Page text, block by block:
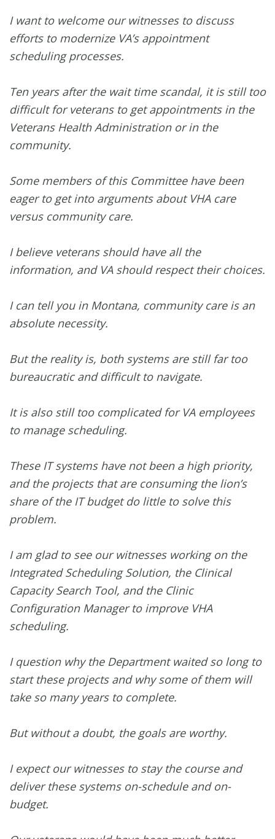
I want to welcome our witnesses to discuss
efforts to modernize VA’s appointment
scheduling processes.
Ten years after the wait time scandal, it is still too
difficult for veterans to get appointments in the
Veterans Health Administration or in the
community.
Some members of this Committee have been
eager to get into arguments about VHA care
versus community care.
I believe veterans should have all the
information, and VA should respect their choices.
I can tell you in Montana, community care is an
absolute necessity.
But the reality is, both systems are still far too
bureaucratic and difficult to navigate.
It is also still too complicated for VA employees
to manage scheduling.
These IT systems have not been a high priority,
and the projects that are consuming the lion’s
share of the IT budget do little to solve this
problem.
I am glad to see our witnesses working on the
Integrated Scheduling Solution, the Clinical
Capacity Search Tool, and the Clinic
Configuration Manager to improve VHA
scheduling.
I question why the Department waited so long to
start these projects and why some of them will
take so many years to complete.
But without a doubt, the goals are worthy.
I expect our witnesses to stay the course and
deliver these systems on-schedule and on-
budget.